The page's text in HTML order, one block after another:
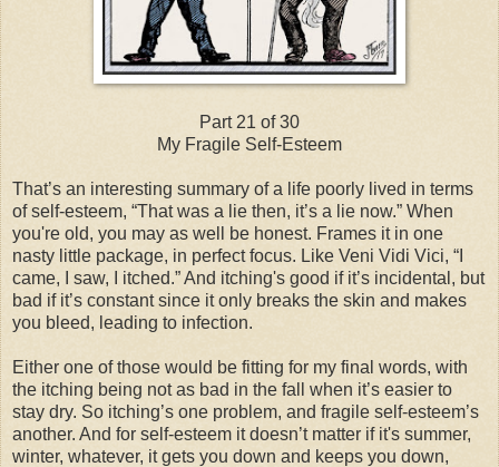
Part 21 of 30
My Fragile Self-Esteem
That’s an interesting summary of a life poorly lived in terms
of self-esteem, “That was a lie then, it’s a lie now.” When
you're old, you may as well be honest. Frames it in one
nasty little package, in perfect focus. Like Veni Vidi Vici, “I
came, I saw, I itched.” And itching's good if it’s incidental, but
bad if it’s constant since it only breaks the skin and makes
you bleed, leading to infection.
Either one of those would be fitting for my final words, with
the itching being not as bad in the fall when it’s easier to
stay dry. So itching’s one problem, and fragile self-esteem’s
another. And for self-esteem it doesn’t matter if it's summer,
winter, whatever, it gets you down and keeps you down,